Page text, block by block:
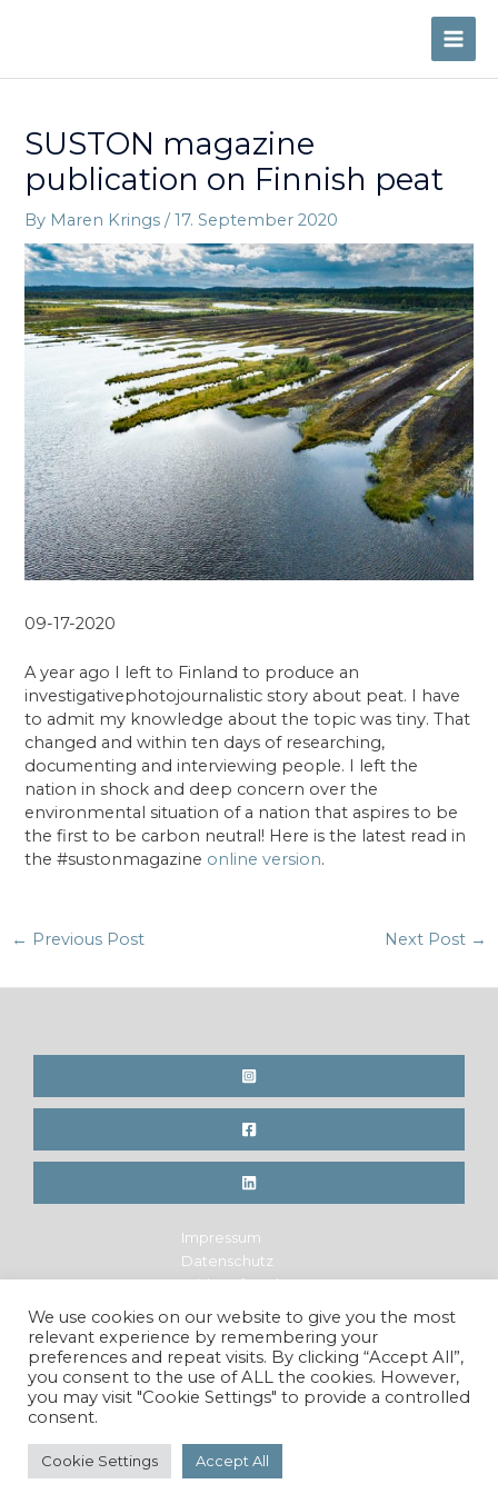
SUSTON magazine
publication on Finnish peat
By Maren Krings/17. September 2020
09-17-2020
A year ago I left to Finland to produce an
investigativephotojournalistic story about peat. I have
to admit my knowledge about the topic was tiny. That
changed and within ten days of researching,
documenting and interviewing people. I left the
nation in shock and deep concern over the
environmental situation of a nation that aspires to be
the first to be carbon neutral! Here is the latest read in
the #sustonmagazine online version.
Post
← Previous Post Next Post →
Impressum
Datenschutz
Widerrufsrecht
Legal Notice
Privacy Policy
Cancellation Policy
Reserved.
We use cookies on our website to give you the most
relevant experience by remembering your
preferences and repeat visits. By clicking “Accept All”,
you consent to the use of ALL the cookies. However,
you may visit "Cookie Settings" to provide a controlled
consent.
Cookie Settings Accept All